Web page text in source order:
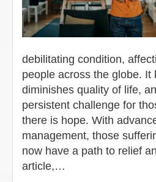
debilitating condition,
people across the globe. It
diminishes quality of life,
persistent challenge for
there is hope. With
management, those
now have a path to relief
article,…